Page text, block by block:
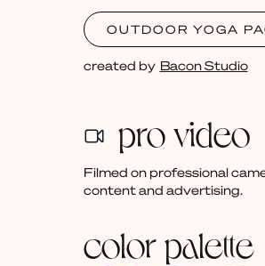
OUTDOOR YOGA
created by Bacon Studio
pro video
Filmed on professional
content and advertising.
color palette